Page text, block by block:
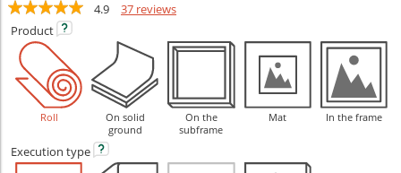
4.9
37 reviews
Product
Roll
On solid
ground
On the
subframe
Mat In the frame
Execution type